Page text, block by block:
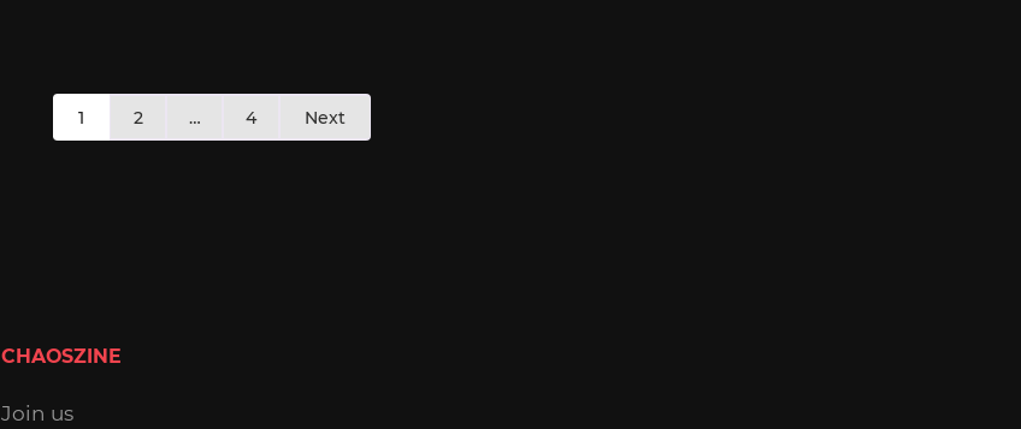
pagination
1 2 … 4 Next
CHAOSZINE
Join us